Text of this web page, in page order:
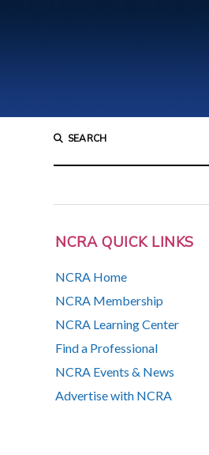
SEARCH
NCRA QUICK LINKS
NCRA Home
NCRA Membership
NCRA Learning Center
Find a Professional
NCRA Events & News
Advertise with NCRA